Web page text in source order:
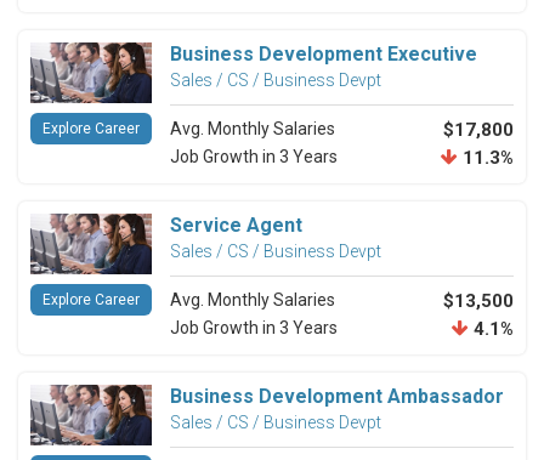
Business Development Executive
Sales / CS / Business Devpt
Avg. Monthly Salaries $17,800
Job Growth in 3 Years 11.3%
Explore Career
Service Agent
Sales / CS / Business Devpt
Avg. Monthly Salaries $13,500
Job Growth in 3 Years 4.1%
Explore Career
Business Development Ambassador
Sales / CS / Business Devpt